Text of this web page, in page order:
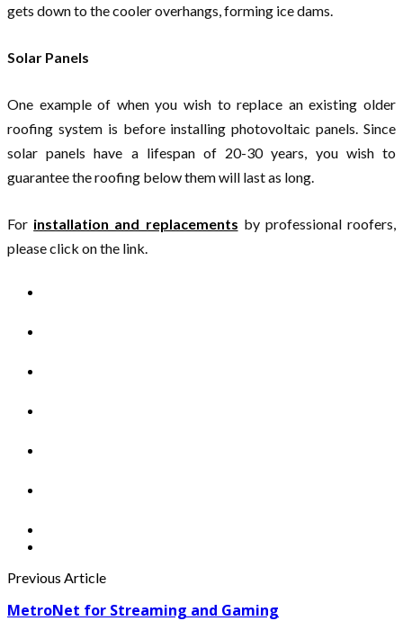
gets down to the cooler overhangs, forming ice dams.
Solar Panels
One example of when you wish to replace an existing older
roofing system is before installing photovoltaic panels. Since
solar panels have a lifespan of 20-30 years, you wish to
guarantee the roofing below them will last as long.
For installation and replacements by professional roofers,
please click on the link.
Previous Article
MetroNet for Streaming and Gaming